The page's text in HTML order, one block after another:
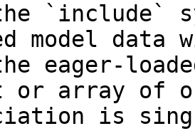
`include`
model data
eager-
or array of
is